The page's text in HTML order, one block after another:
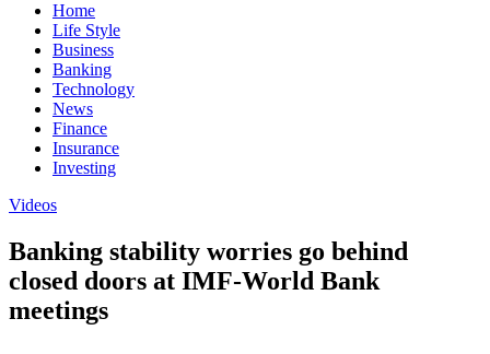
Home
Life Style
Business
Banking
Technology
News
Finance
Insurance
Investing
Videos
Banking stability worries go behind
closed doors at IMF-World Bank
meetings